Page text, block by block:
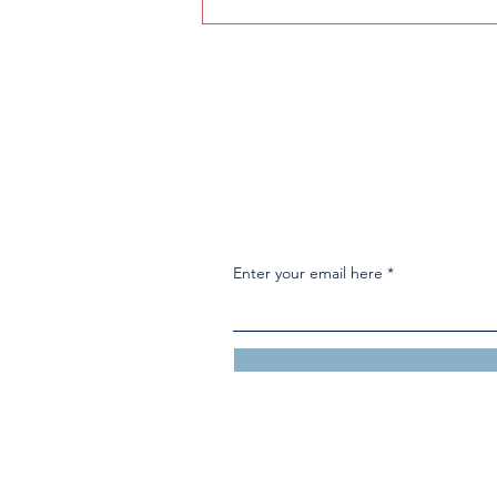
Enter your email here